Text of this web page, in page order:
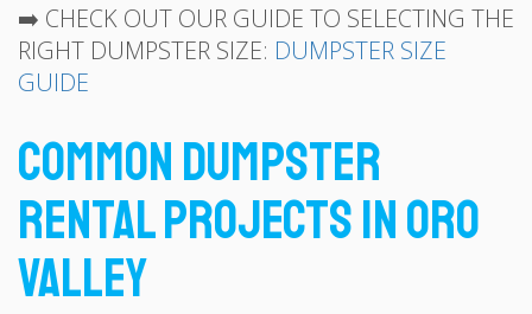
➡️ CHECK OUT OUR GUIDE TO SELECTING THE
RIGHT DUMPSTER SIZE: DUMPSTER SIZE
GUIDE
Common Dumpster
Rental Projects in Oro
Valley